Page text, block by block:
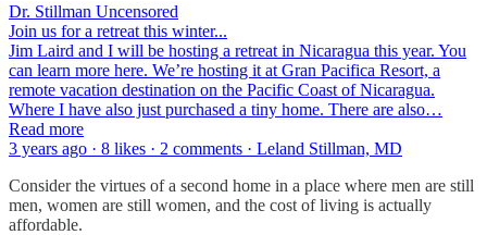
Dr. Stillman Uncensored
Join us for a retreat this winter...
Jim Laird and I will be hosting a retreat in Nicaragua this year. You
can learn more here. We’re hosting it at Gran Pacifica Resort, a
remote vacation destination on the Pacific Coast of Nicaragua.
Where I have also just purchased a tiny home. There are also…
Read more
3 years ago · 8 likes · 2 comments · Leland Stillman, MD
Consider the virtues of a second home in a place where men are still
men, women are still women, and the cost of living is actually
affordable.